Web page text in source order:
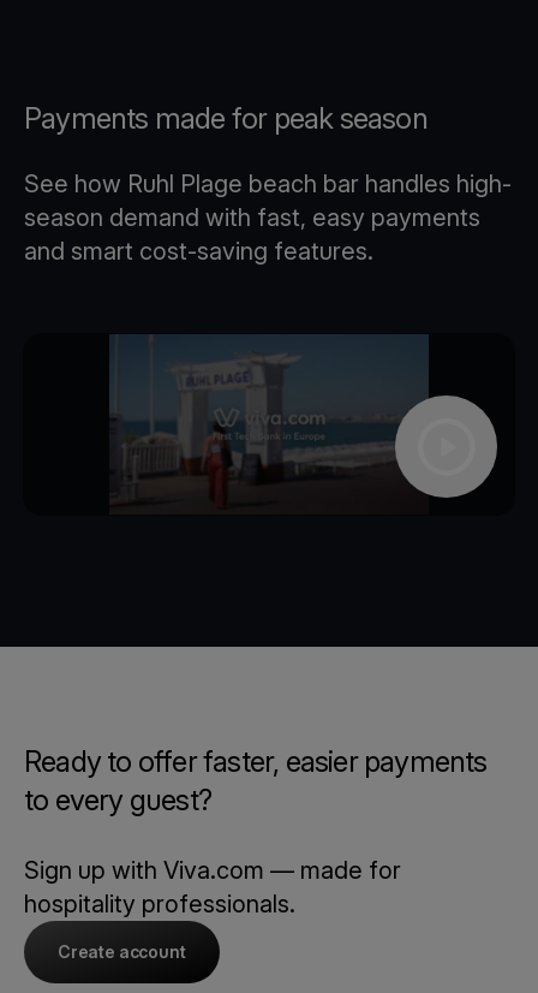
Payments made for peak season
See how Ruhl Plage beach bar handles high-
season demand with fast, easy payments
and smart cost-saving features.
Ready to offer faster, easier payments
to every guest?
Sign up with Viva.com — made for
hospitality professionals.
Create account